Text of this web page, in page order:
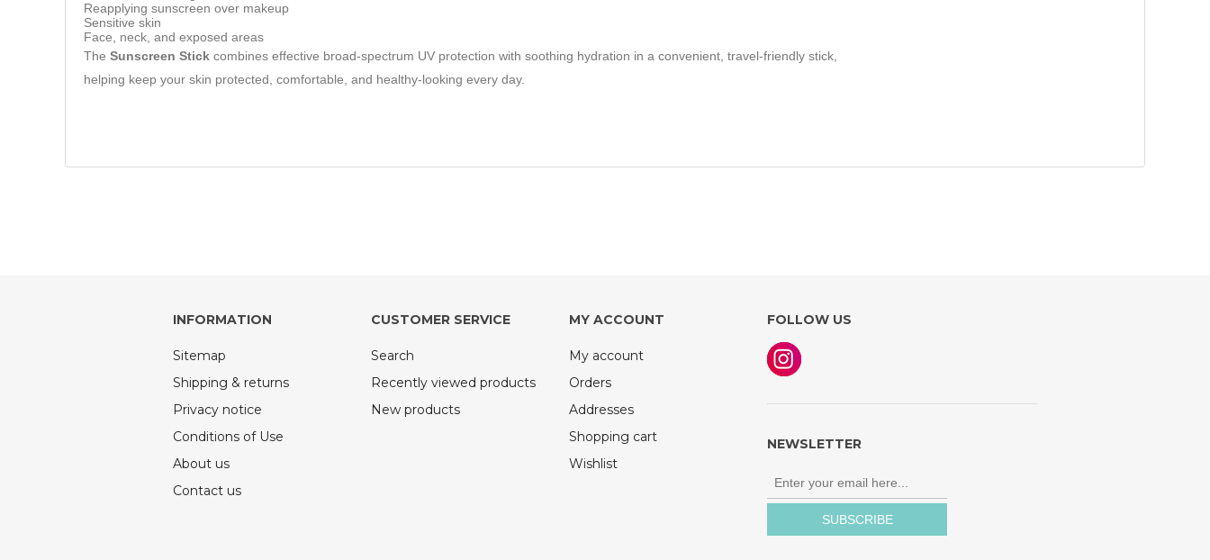
Reapplying sunscreen over makeup
Sensitive skin
Face, neck, and exposed areas
The Sunscreen Stick combines effective broad-spectrum UV protection with soothing hydration in a convenient, travel-friendly stick,
helping keep your skin protected, comfortable, and healthy-looking every day.
INFORMATION
Sitemap
Shipping & returns
Privacy notice
Conditions of Use
About us
Contact us
CUSTOMER SERVICE
Search
Recently viewed products
New products
MY ACCOUNT
My account
Orders
Addresses
Shopping cart
Wishlist
FOLLOW US
NEWSLETTER